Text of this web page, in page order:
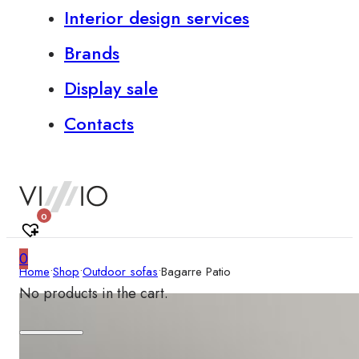
Interior design services
Brands
Display sale
Contacts
0
0
No products in the cart.
Home•Shop•Outdoor sofas•Bagarre Patio